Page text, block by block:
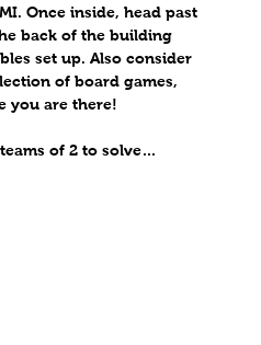
Once inside, head past
back of the building
set up. Also consider
of board games,
you are there!
of 2 to solve…